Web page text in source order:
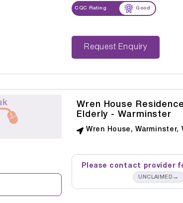
CQC Rating Good
Request Enquiry
Wren House
Elderly - Warminster
Wren House, Warminster,
Please contact provider
UNCLAIMED →